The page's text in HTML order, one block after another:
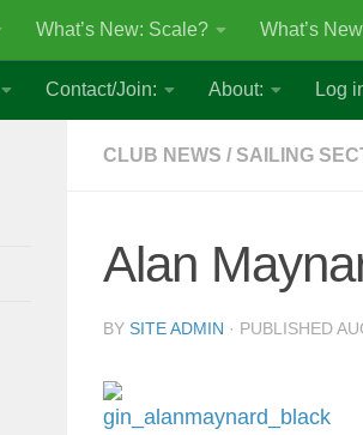
What’s New: Scale? What’s
Contact/Join: About: Log
CLUB NEWS / SAILING
Alan
BY SITE ADMIN · PUBLISHED